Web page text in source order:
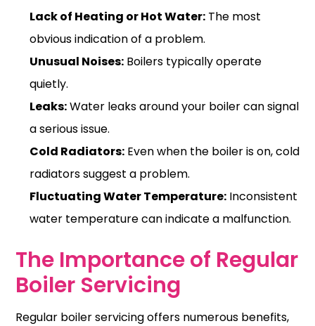
Lack of Heating or Hot Water: The most
obvious indication of a problem.
Unusual Noises: Boilers typically operate
quietly.
Leaks:Water leaks around your boiler can signal
a serious issue.
Cold Radiators: Even when the boiler is on, cold
radiators suggest a problem.
Fluctuating Water Temperature: Inconsistent
water temperature can indicate a malfunction.
The Importance of Regular
Boiler Servicing
Regular boiler servicing offers numerous benefits,